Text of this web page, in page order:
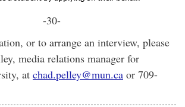
-30-
or to arrange an interview, please
media relations manager for
at chad.pelley@mun.ca or 709-